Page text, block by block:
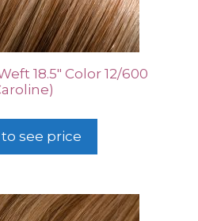
18.5″ Color 12/600
see price